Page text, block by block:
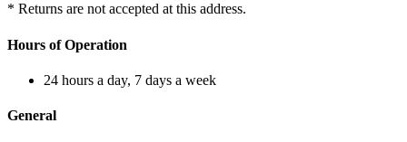
* Returns are not accepted at this address.
Hours of Operation
24 hours a day, 7 days a week
General